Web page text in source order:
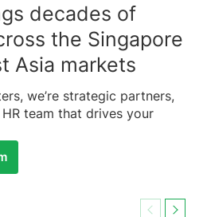
decades of
the Singapore
Asia markets
we’re strategic partners,
team that drives your